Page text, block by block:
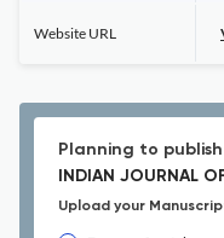
Website URL
Planning to publish
INDIAN JOURNAL
Upload your